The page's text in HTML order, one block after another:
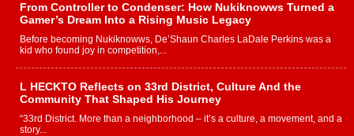
From Controller to Condenser: How Nukiknowws Turned a
Gamer’s Dream Into a Rising Music Legacy
Before becoming Nukiknowws, De’Shaun Charles LaDale Perkins was a
kid who found joy in competition,...
L HECKTO Reflects on 33rd District, Culture And the
Community That Shaped His Journey
“33rd District. More than a neighborhood – it’s a culture, a movement, and a
story...